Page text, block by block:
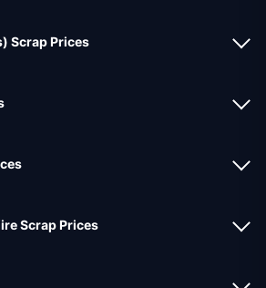
Scrap Prices
Scrap Prices